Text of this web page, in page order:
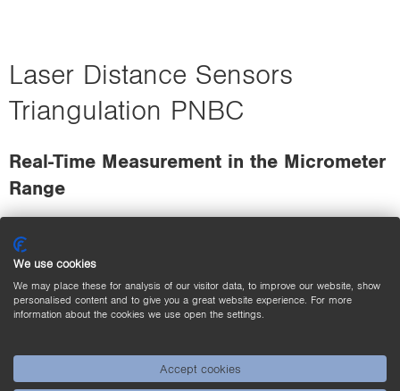
Laser Distance Sensors
Triangulation PNBC
Real-Time Measurement in the Micrometer
Range
We use cookies
We may place these for analysis of our visitor data, to improve our website, show
personalised content and to give you a great website experience. For more
information about the cookies we use open the settings.
Accept cookies